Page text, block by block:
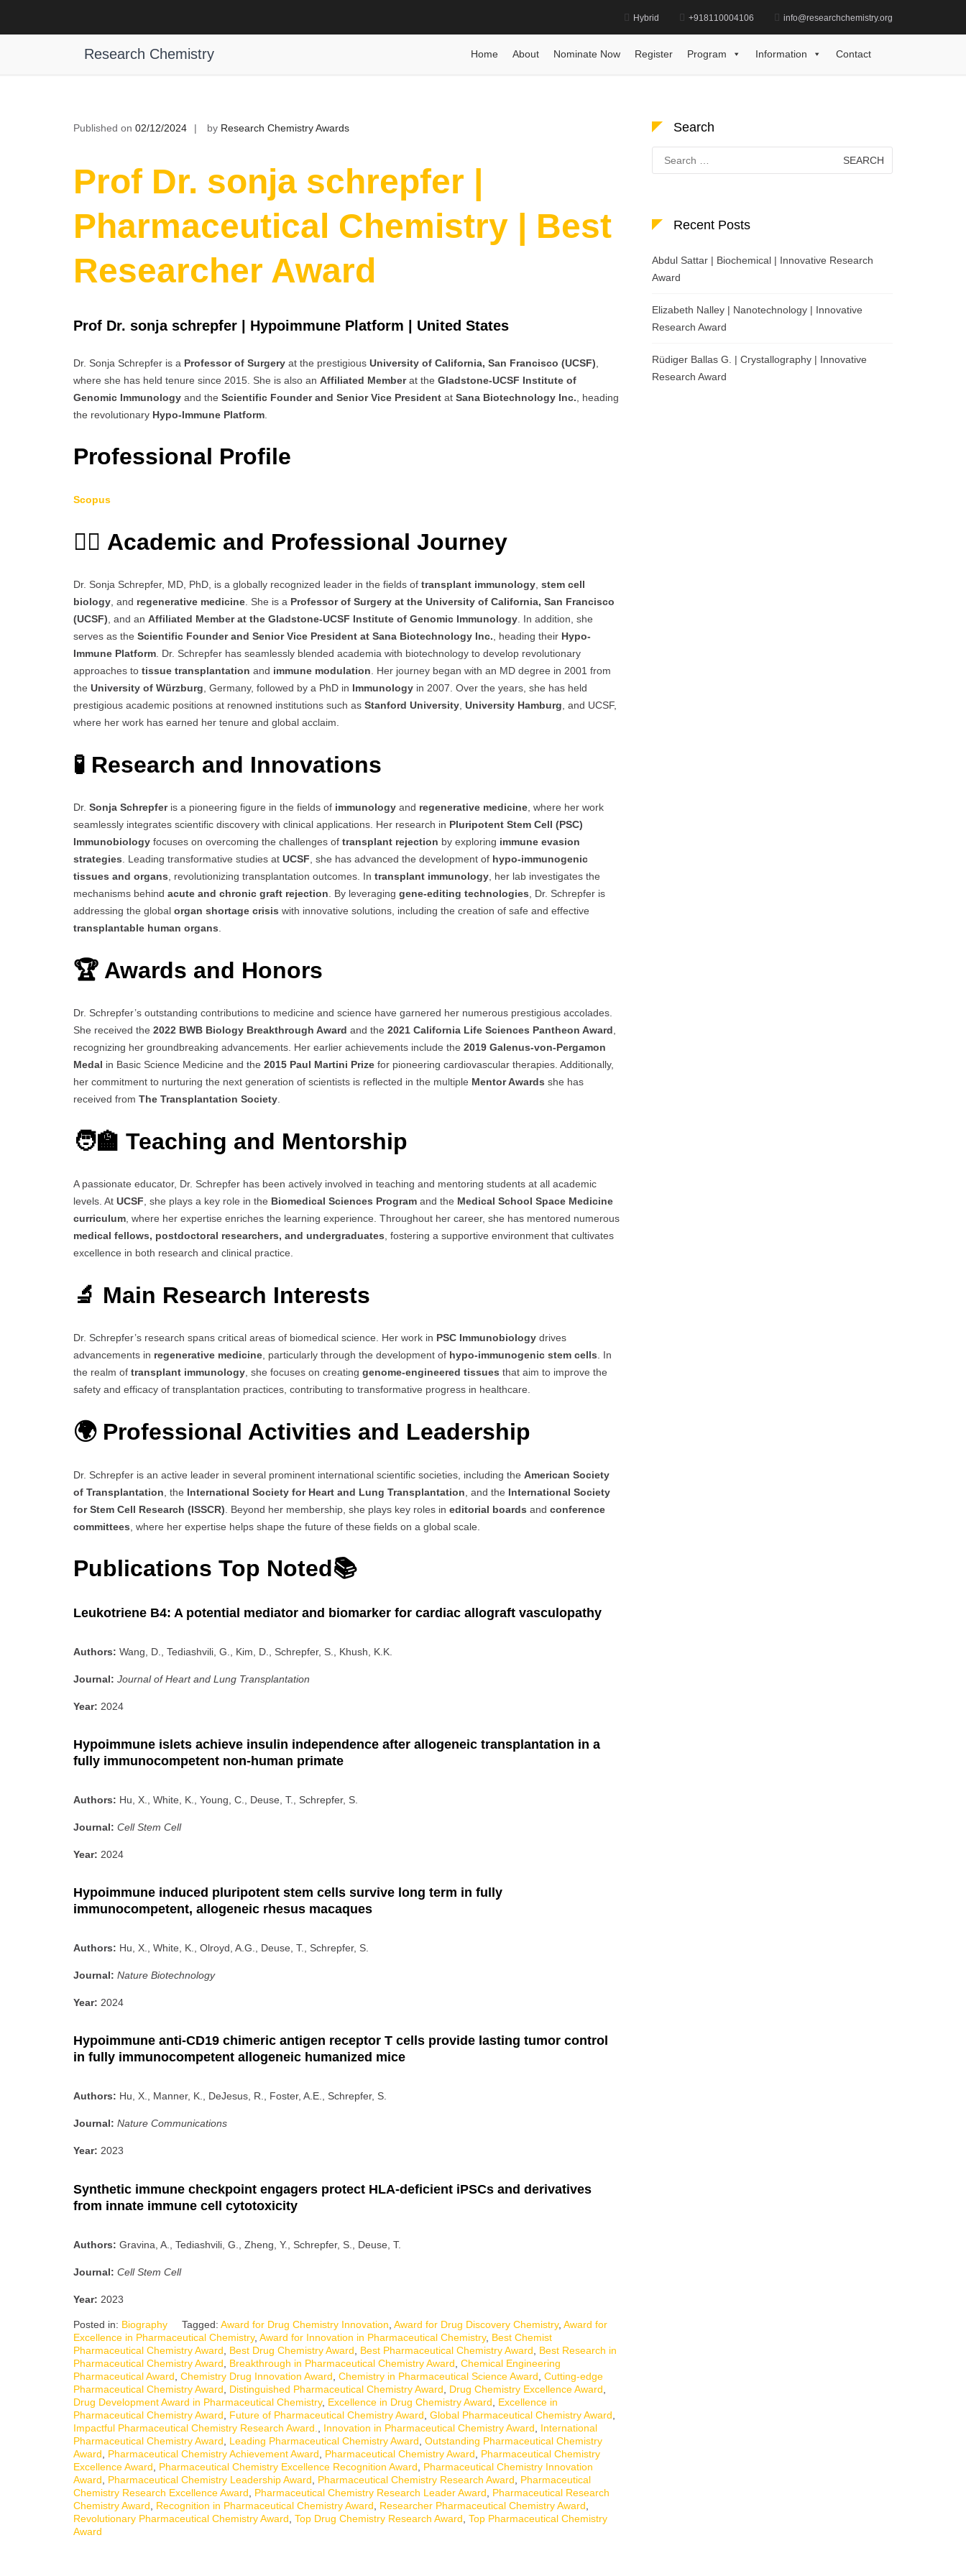
Hybrid +918110004106 info@researchchemistry.org
Research Chemistry Home About Nominate Now Register Program Information Contact
Prof Dr. sonja schrepfer | Pharmaceutical Chemistry | Best Researcher Award
Biography Prof Dr. sonja schrepfer | Pharmaceutical Chemistry | Best Researcher Award
Published on 02/12/2024 by Research Chemistry Awards
Prof Dr. sonja schrepfer |
Pharmaceutical Chemistry | Best
Researcher Award
Prof Dr. sonja schrepfer | Hypoimmune Platform | United States
Dr. Sonja Schrepfer is a Professor of Surgery at the prestigious University of California, San Francisco (UCSF)
where she has held tenure since 2015. She is also an Affiliated Memberat the Gladstone-UCSF Institute of
Genomic Immunology and the Scientific Founder and Senior Vice President at Sana Biotechnology Inc. , heading
the revolutionary Hypo-Immune Platform
Professional Profile
Scopus
👩‍⚕️ Academic and Professional Journey
Dr. Sonja Schrepfer, MD, PhD, is a globally recognized leader in the fields of transplant immunology stem cell
biology , and regenerative medicine . She is a Professor of Surgery at the University of California, San Francisco
(UCSF) , and an Affiliated Member at the Gladstone-UCSF Institute of Genomic Immunology . In addition, she
serves as the Scientific Founder and Senior Vice President at Sana Biotechnology Inc. , heading their Hypo-
Immune Platform . Dr. Schrepfer has seamlessly blended academia with biotechnology to develop revolutionary
approaches to tissue transplantation and immune modulation . Her journey began with an MD degree in 2001 from
the University of Würzburg , Germany, followed by a PhD in Immunology in 2007. Over the years, she has held
prestigious academic positions at renowned institutions such as Stanford University University Hamburg , and UCSF,
where her work has earned her tenure and global acclaim.
🧪 Research and Innovations
Dr. Sonja Schrepferis a pioneering figure in the fields of immunology and regenerative medicine , where her work
seamlessly integrates scientific discovery with clinical applications. Her research in Pluripotent Stem Cell (PSC)
Immunobiology focuses on overcoming the challenges of transplant rejection by exploring immune evasion
strategies . Leading transformative studies at UCSF , she has advanced the development of hypo-immunogenic
tissues and organs , revolutionizing transplantation outcomes. In transplant immunology , her lab investigates the
mechanisms behind acute and chronic graft rejection . By leveraging gene-editing technologies , Dr. Schrepfer is
addressing the global organ shortage crisis with innovative solutions, including the creation of safe and effective
transplantable human organs
🏆 Awards and Honors
Dr. Schrepfer’s outstanding contributions to medicine and science have garnered her numerous prestigious accolades.
She received the 2022 BWB Biology Breakthrough Award and the 2021 California Life Sciences Pantheon Award,
recognizing her groundbreaking advancements. Her earlier achievements include the 2019 Galenus-von-Pergamon
Medal in Basic Science Medicine and the 2015 Paul Martini Prize for pioneering cardiovascular therapies. Additionally,
her commitment to nurturing the next generation of scientists is reflected in the multiple Mentor Awards she has
received from The Transplantation Society.
🧑‍🏫 Teaching and Mentorship
A passionate educator, Dr. Schrepfer has been actively involved in teaching and mentoring students at all academic
levels. At UCSF, she plays a key role in the Biomedical Sciences Program and the Medical School Space Medicine
curriculum, where her expertise enriches the learning experience. Throughout her career, she has mentored numerous
medical fellows, postdoctoral researchers, and undergraduates, fostering a supportive environment that cultivates
excellence in both research and clinical practice.
🔬 Main Research Interests
Dr. Schrepfer’s research spans critical areas of biomedical science. Her work in PSC Immunobiology drives
advancements in regenerative medicine, particularly through the development of hypo-immunogenic stem cells. In
the realm of transplant immunology, she focuses on creating genome-engineered tissues that aim to improve the
safety and efficacy of transplantation practices, contributing to transformative progress in healthcare.
🌍 Professional Activities and Leadership
Dr. Schrepfer is an active leader in several prominent international scientific societies, including the American Society
of Transplantation , the International Society for Heart and Lung Transplantation , and the International Society
for Stem Cell Research (ISSCR) . Beyond her membership, she plays key roles in editorial boards and conference
committees , where her expertise helps shape the future of these fields on a global scale.
Publications Top Noted📚
Leukotriene B4: A potential mediator and biomarker for cardiac allograft vasculopathy
Authors: Wang, D., Tediashvili, G., Kim, D., Schrepfer, S., Khush, K.K.
Journal: Journal of Heart and Lung Transplantation
Year: 2024
Hypoimmune islets achieve insulin independence after allogeneic transplantation in a
fully immunocompetent non-human primate
Authors: Hu, X., White, K., Young, C., Deuse, T., Schrepfer, S.
Journal: Cell Stem Cell
Year: 2024
Hypoimmune induced pluripotent stem cells survive long term in fully
immunocompetent, allogeneic rhesus macaques
Authors: Hu, X., White, K., Olroyd, A.G., Deuse, T., Schrepfer, S.
Journal: Nature Biotechnology
Year: 2024
Hypoimmune anti-CD19 chimeric antigen receptor T cells provide lasting tumor control
in fully immunocompetent allogeneic humanized mice
Authors: Hu, X., Manner, K., DeJesus, R., Foster, A.E., Schrepfer, S.
Journal: Nature Communications
Year: 2023
Synthetic immune checkpoint engagers protect HLA-deficient iPSCs and derivatives
from innate immune cell cytotoxicity
Authors: Gravina, A., Tediashvili, G., Zheng, Y., Schrepfer, S., Deuse, T.
Journal: Cell Stem Cell
Year: 2023
Posted in: Biography Tagged: Award for Drug Chemistry Innovation Award for Drug Discovery Chemistry, Award for
Excellence in Pharmaceutical Chemistry, Award for Innovation in Pharmaceutical Chemistry, Best Chemist
Pharmaceutical Chemistry Award
Best Drug Chemistry Award Best Pharmaceutical Chemistry Award
Best Research in
Pharmaceutical Chemistry Award
Breakthrough in Pharmaceutical Chemistry Award Chemical Engineering
Pharmaceutical Award Chemistry Drug Innovation Award Chemistry in Pharmaceutical Science Award Cutting-edge
Pharmaceutical Chemistry Award
Distinguished Pharmaceutical Chemistry Award Drug Chemistry Excellence Award
Drug Development Award in Pharmaceutical Chemistry, Excellence in Drug Chemistry Award
Excellence in
Pharmaceutical Chemistry Award
Future of Pharmaceutical Chemistry Award Global Pharmaceutical Chemistry Award
Impactful Pharmaceutical Chemistry Research Award.
Innovation in Pharmaceutical Chemistry Award
International
Pharmaceutical Chemistry Award
Leading Pharmaceutical Chemistry Award Outstanding Pharmaceutical Chemistry
Award
Pharmaceutical Chemistry Achievement Award Pharmaceutical Chemistry Award
Pharmaceutical Chemistry
Excellence Award
Pharmaceutical Chemistry Excellence Recognition Award
Pharmaceutical Chemistry Innovation
Award
Pharmaceutical Chemistry Leadership Award Pharmaceutical Chemistry Research Award
Pharmaceutical
Chemistry Research Excellence Award
Pharmaceutical Chemistry Research Leader Award
Pharmaceutical Research
Chemistry Award
Recognition in Pharmaceutical Chemistry Award Researcher Pharmaceutical Chemistry Award
Revolutionary Pharmaceutical Chemistry Award Top Drug Chemistry Research Award Top Pharmaceutical Chemistry
Award
Search
for:
Recent Posts
Abdul Sattar | Biochemical | Innovative Research
Award
Elizabeth Nalley | Nanotechnology | Innovative
Research Award
Rüdiger Ballas G. | Crystallography | Innovative
Research Award